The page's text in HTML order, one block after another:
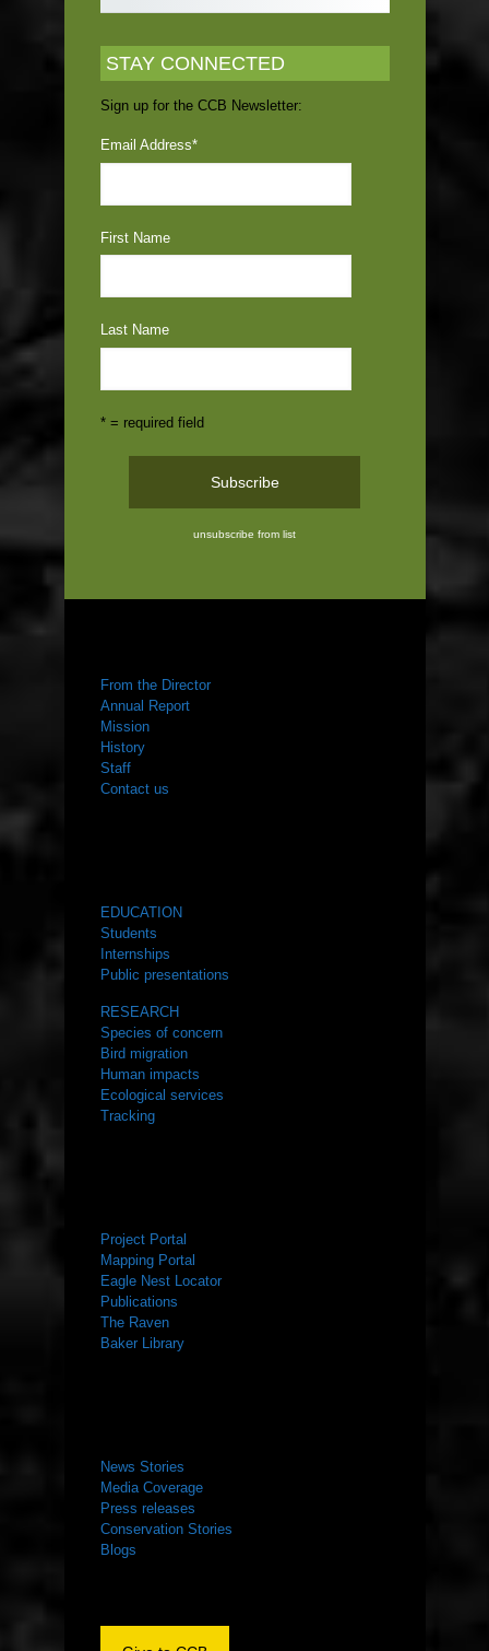
STAY CONNECTED
Sign up for the CCB Newsletter:
Email Address*
First Name
Last Name
* = required field
unsubscribe from list
From the Director
Annual Report
Mission
History
Staff
Contact us
EDUCATION
Students
Internships
Public presentations
RESEARCH
Species of concern
Bird migration
Human impacts
Ecological services
Tracking
Project Portal
Mapping Portal
Eagle Nest Locator
Publications
The Raven
Baker Library
News Stories
Media Coverage
Press releases
Conservation Stories
Blogs